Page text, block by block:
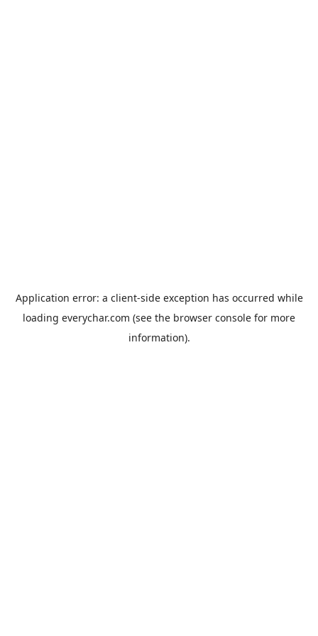
Application error: a client-side exception has occurred while
loading everychar.com (see the browser console for more
information).